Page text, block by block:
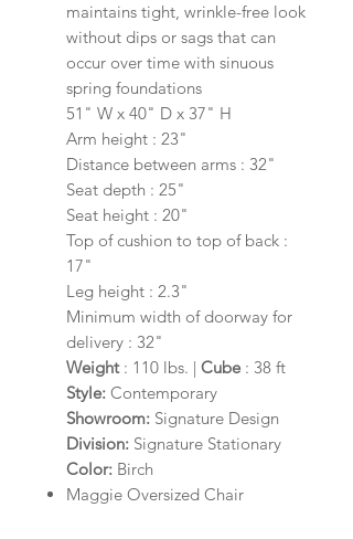
maintains tight, wrinkle-free look
without dips or sags that can
occur over time with sinuous
spring foundations
51" W x 40" D x 37" H
Arm height : 23"
Distance between arms : 32"
Seat depth : 25"
Seat height : 20"
Top of cushion to top of back :
17"
Leg height : 2.3"
Minimum width of doorway for
delivery : 32"
Weight: 110 lbs. | Cube : 38 ft
Style: Contemporary
Showroom: Signature Design
Division: Signature Stationary
Color: Birch
Maggie Oversized Chair